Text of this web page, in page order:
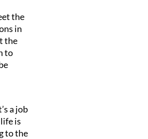
the
in
the
to
a job
is
to the